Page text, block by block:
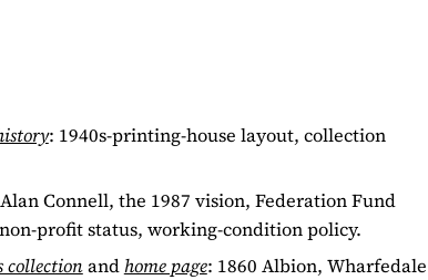
: 1940s-printing-house layout, collection
Connell, the 1987 vision, Federation Fund
profit status, working-condition policy.
collectionandhome page: 1860 Albion, Wharfedale